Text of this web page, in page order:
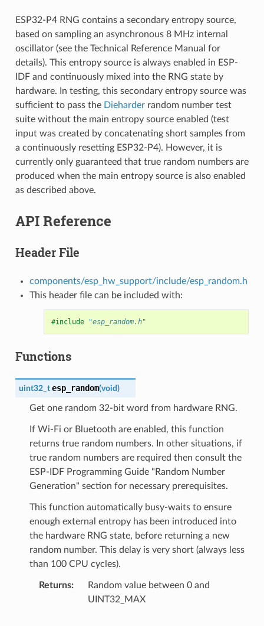
ESP32-P4 RNG contains a secondary entropy source,
based on sampling an asynchronous 8 MHz internal
oscillator (see the Technical Reference Manual for
details). This entropy source is always enabled in ESP-
IDF and continuously mixed into the RNG state by
hardware. In testing, this secondary entropy source was
sufficient to pass the Dieharderrandom number test
suite without the main entropy source enabled (test
input was created by concatenating short samples from
a continuously resetting ESP32-P4). However, it is
currently only guaranteed that true random numbers are
produced when the main entropy source is also enabled
as described above.
API Reference
Header File
components/esp_hw_support/include/esp_random.h
This header file can be included with:
#include "esp_random.h"
Functions
uint32_t esp_random(void)
Get one random 32-bit word from hardware RNG.
If Wi-Fi or Bluetooth are enabled, this function
returns true random numbers. In other situations, if
true random numbers are required then consult the
ESP-IDF Programming Guide "Random Number
Generation" section for necessary prerequisites.
This function automatically busy-waits to ensure
enough external entropy has been introduced into
the hardware RNG state, before returning a new
random number. This delay is very short (always less
than 100 CPU cycles).
Returns
Random value between 0 and
UINT32_MAX